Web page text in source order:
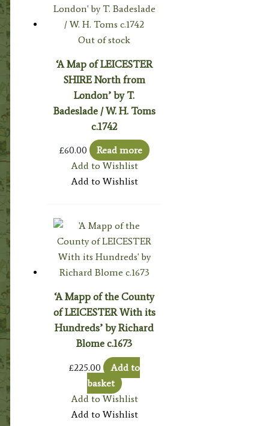
Out of stock
‘A Map of LEICESTER
SHIRE North from
London’ by T.
Badeslade / W. H. Toms
c.1742
£60.00
Read more
Add to Wishlist
Add to Wishlist
‘A Mapp of the County
of LEICESTER With its
Hundreds’ by Richard
Blome c.1673
£225.00
Add to
basket
Add to Wishlist
Add to Wishlist